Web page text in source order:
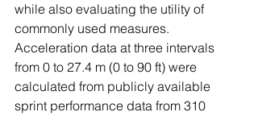
while also evaluating the utility of
commonly used measures.
Acceleration data at three intervals
from 0 to 27.4 m (0 to 90 ft) were
calculated from publicly available
sprint performance data from 310